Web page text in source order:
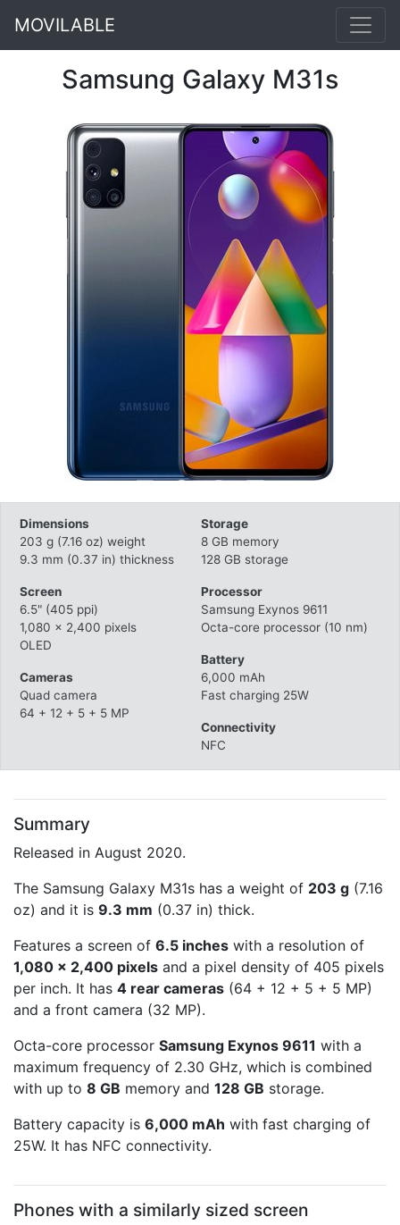
MOVILABLE
Samsung Galaxy M31s
Dimensions
203 g (7.16 oz) weight
9.3 mm (0.37 in) thickness
Screen
6.5" (405 ppi)
1,080 x 2,400 pixels
OLED
Cameras
Quad camera
64 + 12 + 5 + 5 MP
Storage
8 GB memory
128 GB storage
Processor
Samsung Exynos 9611
Octa-core processor (10 nm)
Battery
6,000 mAh
Fast charging 25W
Connectivity
NFC
Summary
Released in August 2020.
The Samsung Galaxy M31s has a weight of 203 g (7.16
oz) and it is 9.3 mm (0.37 in) thick.
Features a screen of 6.5 inches with a resolution of
1,080 x 2,400 pixels and a pixel density of 405 pixels
per inch. It has 4 rear cameras (64 + 12 + 5 + 5 MP)
and a front camera (32 MP).
Octa-core processor Samsung Exynos 9611 with a
maximum frequency of 2.30 GHz, which is combined
with up to 8 GB memory and 128 GB storage.
Battery capacity is 6,000 mAh with fast charging of
25W. It has NFC connectivity.
Phones with a similarly sized screen